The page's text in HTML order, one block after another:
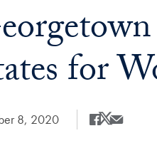
for
8, 2020 Share
Share this
Share this
Share